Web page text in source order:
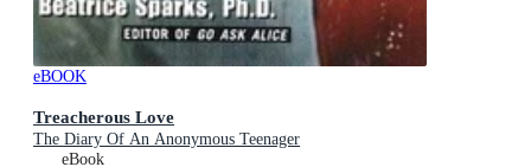
eBOOK
Treacherous Love
The Diary Of An Anonymous Teenager
eBook